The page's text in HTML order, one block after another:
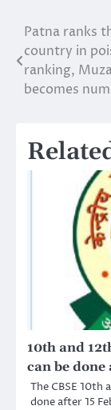
Post
Patna ranks
country in
ranking,
becomes
10th and
can be done
The CBSE 10th
done after 15